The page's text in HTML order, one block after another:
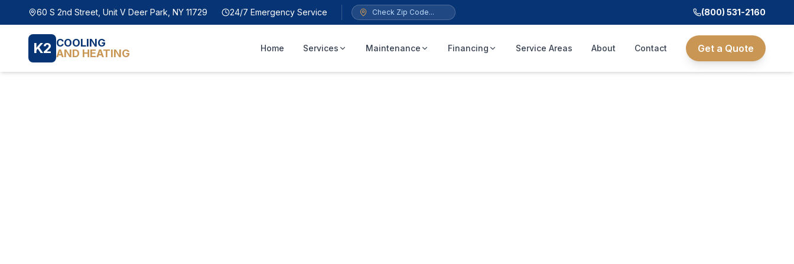
60 S 2nd Street, Unit V Deer Park, NY 11729 24/7 Emergency Service (800) 531-2160
K2 COOLING
AND HEATING
Home Services Maintenance Financing Service Areas About Contact Get a Quote